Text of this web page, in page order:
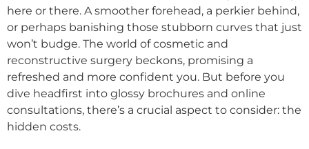
here or there. A smoother forehead, a perkier behind,
or perhaps banishing those stubborn curves that just
won’t budge. The world of cosmetic and
reconstructive surgery beckons, promising a
refreshed and more confident you. But before you
dive headfirst into glossy brochures and online
consultations, there’s a crucial aspect to consider: the
hidden costs.